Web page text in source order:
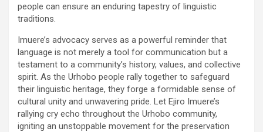
people can ensure an enduring tapestry of linguistic
traditions.
Imuere’s advocacy serves as a powerful reminder that
language is not merely a tool for communication but a
testament to a community’s history, values, and collective
spirit. As the Urhobo people rally together to safeguard
their linguistic heritage, they forge a formidable sense of
cultural unity and unwavering pride. Let Ejiro Imuere’s
rallying cry echo throughout the Urhobo community,
igniting an unstoppable movement for the preservation